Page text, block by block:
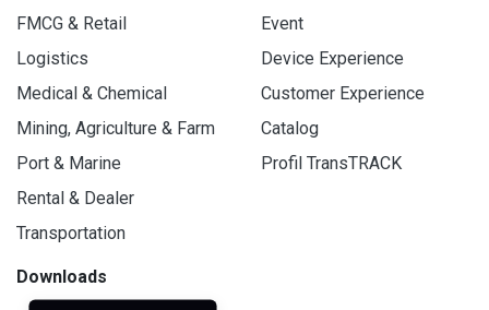
FMCG & Retail
Logistics
Medical & Chemical
Mining, Agriculture & Farm
Port & Marine
Rental & Dealer
Transportation
Event
Device Experience
Customer Experience
Catalog
Profil TransTRACK
Downloads